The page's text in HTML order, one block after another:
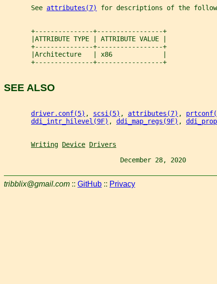
       See
attributes(7) for descriptions of the
       +---------------+-----------------+
       |ATTRIBUTE TYPE | ATTRIBUTE VALUE |
       +---------------+-----------------+
       |Architecture   | x86             |
       +---------------+-----------------+
SEE ALSO
driver.conf(5) , scsi(5) , attributes(7) ,
ddi_intr_hilevel(9F) , ddi_map_regs(9F) ,
Writing Device Drivers
December 28, 2020
tribblix@gmail.com :: GitHub :: Privacy